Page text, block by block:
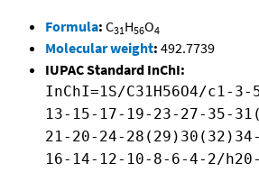
Formula: C31H56O4
Molecular weight: 492.7739
IUPAC Standard InChI:
InChI=1S/C31H56O4/c1-
13-15-17-19-23-27-35-
21-20-24-
16-14-12-10-8-6-4-2/